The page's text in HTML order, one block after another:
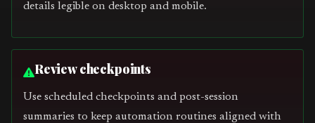
details legible on desktop and mobile.
Review checkpoints
Use scheduled checkpoints and post-session
summaries to keep automation routines aligned with